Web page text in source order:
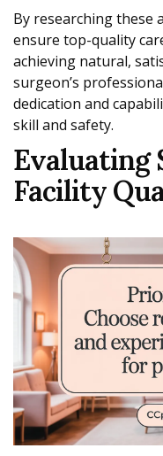
By researching these
ensure top-quality
achieving natural,
surgeon’s
dedication and
skill and safety.
Evaluating
Facility